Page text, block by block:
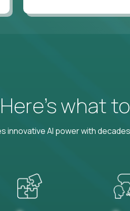
what
AI power with